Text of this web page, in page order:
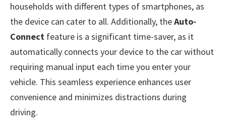
households with different types of smartphones, as
the device can cater to all. Additionally, theAuto-
Connect feature is a significant time-saver, as it
automatically connects your device to the car without
requiring manual input each time you enter your
vehicle. This seamless experience enhances user
convenience and minimizes distractions during
driving.